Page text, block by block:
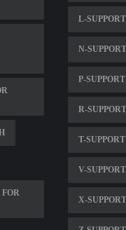
L-SUPPORT
N-SUPPORT
P-SUPPORT
R-SUPPORT
T-SUPPORT
V-SUPPORT
X-SUPPORT